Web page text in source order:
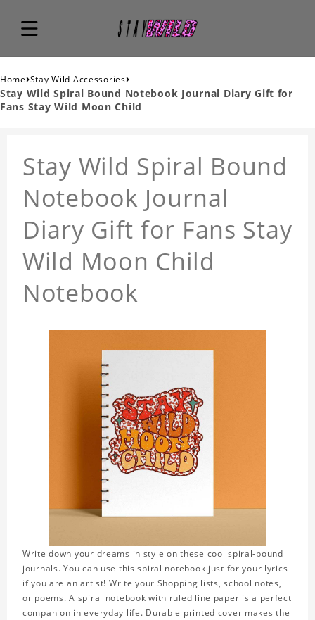
Home›Stay Wild Accessories›
Stay Wild Spiral Bound Notebook Journal Diary Gift for
Fans Stay Wild Moon Child
Stay Wild Spiral Bound
Notebook Journal
Diary Gift for Fans Stay
Wild Moon Child
Notebook
Write down your dreams in style on these cool spiral-bound
journals. You can use this spiral notebook just for your lyrics
if you are an artist! Write your Shopping lists, school notes,
or poems. A spiral notebook with ruled line paper is a perfect
companion in everyday life. Durable printed cover makes the